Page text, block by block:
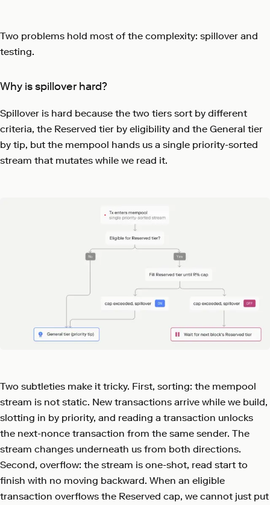
Two problems hold most of the complexity: spillover and
testing.
Why is spillover hard?
Spillover is hard because the two tiers sort by different
criteria, the Reserved tier by eligibility and the General tier
by tip, but the mempool hands us a single priority-sorted
stream that mutates while we read it.
Two subtleties make it tricky. First, sorting: the mempool
stream is not static. New transactions arrive while we build,
slotting in by priority, and reading a transaction unlocks
the next-nonce transaction from the same sender. The
stream changes underneath us from both directions.
Second, overflow: the stream is one-shot, read start to
finish with no moving backward. When an eligible
transaction overflows the Reserved cap, we cannot just put